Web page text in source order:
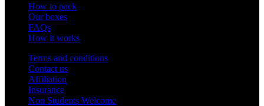
How to pack
Our boxes
FAQs
How it works
Terms and conditions
Contact us
Affiliation
Insurance
Non Students Welcome